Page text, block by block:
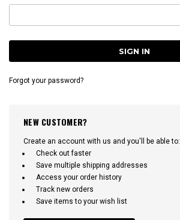
Forgot your password?
NEW CUSTOMER?
Create an account with us and you'll be able to:
Check out faster
Save multiple shipping addresses
Access your order history
Track new orders
Save items to your wish list